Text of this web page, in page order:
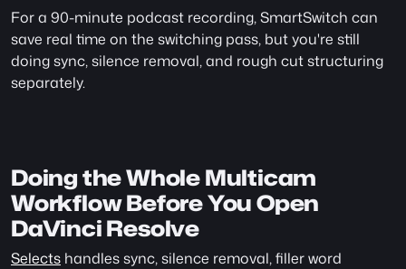
For a 90-minute podcast recording, SmartSwitch can
save real time on the switching pass, but you're still
doing sync, silence removal, and rough cut structuring
separately.
Doing the Whole Multicam
Workflow Before You Open
DaVinci Resolve
Selects handles sync, silence removal, filler word